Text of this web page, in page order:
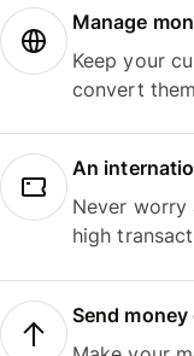
Manage
Keep your
convert
An
Never worry
high
Send